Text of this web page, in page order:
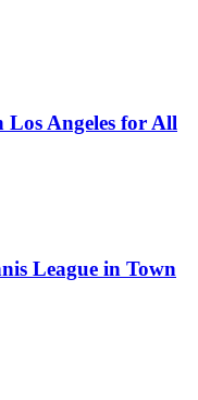
Los Angeles for All
League in Town